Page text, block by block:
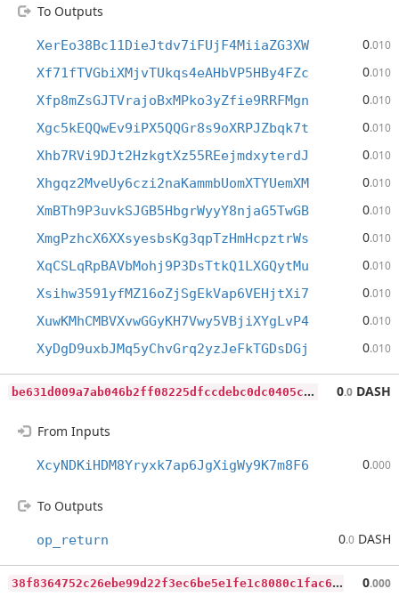
To Outputs
XerEo38Bc11DieJtdv7iFUjF4MiiaZG3XW 0.010
Xf71fTVGbiXMjvTUkqs4eAHbVP5HBy4FZc 0.010
Xfp8mZsGJTVrajoBxMPko3yZfie9RRFMgn 0.010
Xgc5kEQQwEv9iPX5QQGr8s9oXRPJZbqk7t 0.010
Xhb7RVi9DJt2HzkgtXz55REejmdxyterdJ 0.010
Xhgqz2MveUy6czi2naKammbUomXTYUemXM 0.010
XmBTh9P3uvkSJGB5HbgrWyyY8njaG5TwGB 0.010
XmgPzhcX6XXsyesbsKg3qpTzHmHcpztrWs 0.010
XqCSLqRpBAVbMohj9P3DsTtkQ1LXGQytMu 0.010
Xsihw3591yfMZ16oZjSgEkVap6VEHjtXi7 0.010
XuwKMhCMBVXvwGGyKH7Vwy5VBjiXYgLvP4 0.010
XyDgD9uxbJMq5yChvGrq2yzJeFkTGDsDGj 0.010
b
e631d009a7ab046b2ff08225dfccdebc0dc0405cf40ad6c48b7c5731c88309d 0.0 DASH
From Inputs
XcyNDKiHDM8Yryxk7ap6JgXigWy9K7m8F6 0.000
To Outputs
op_return 0.0 DASH
3
8f8364752c26ebe99d22f3ec6be5e1fe1c8080c1fac612e9d6d1e5063957d27 0.000